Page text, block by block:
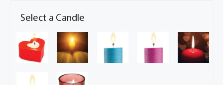
Select a Candle